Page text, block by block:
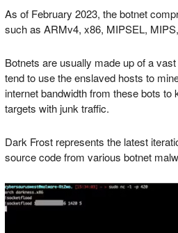
As of February 2023, the botnet
such as ARMv4, x86, MIPSEL,
Botnets are usually made up of a
tend to use the enslaved hosts to
internet bandwidth from these bots
targets with junk traffic.
Dark Frost represents the latest
source code from various botnet